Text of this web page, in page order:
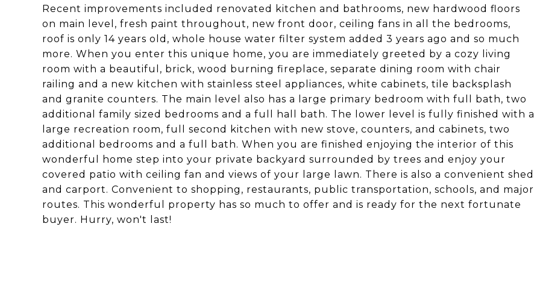
Recent improvements included renovated kitchen and bathrooms, new hardwood floors
on main level, fresh paint throughout, new front door, ceiling fans in all the bedrooms,
roof is only 14 years old, whole house water filter system added 3 years ago and so much
more. When you enter this unique home, you are immediately greeted by a cozy living
room with a beautiful, brick, wood burning fireplace, separate dining room with chair
railing and a new kitchen with stainless steel appliances, white cabinets, tile backsplash
and granite counters. The main level also has a large primary bedroom with full bath, two
additional family sized bedrooms and a full hall bath. The lower level is fully finished with a
large recreation room, full second kitchen with new stove, counters, and cabinets, two
additional bedrooms and a full bath. When you are finished enjoying the interior of this
wonderful home step into your private backyard surrounded by trees and enjoy your
covered patio with ceiling fan and views of your large lawn. There is also a convenient shed
and carport. Convenient to shopping, restaurants, public transportation, schools, and major
routes. This wonderful property has so much to offer and is ready for the next fortunate
buyer. Hurry, won't last!